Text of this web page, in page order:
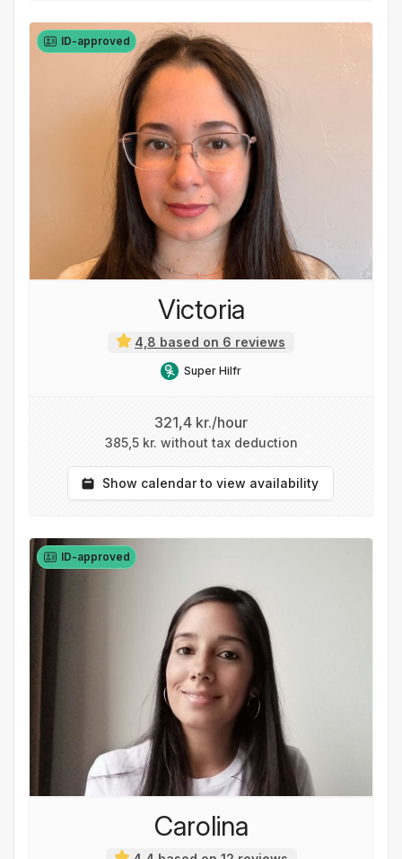
ID-approved
Victoria
4,8 based on 6 reviews
Super Hilfr
321,4 kr./hour
385,5 kr. without tax deduction
Show calendar to view availability
ID-approved
Carolina